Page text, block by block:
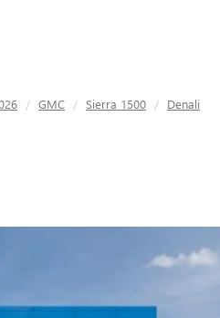
GMC Sierra 1500 Denali